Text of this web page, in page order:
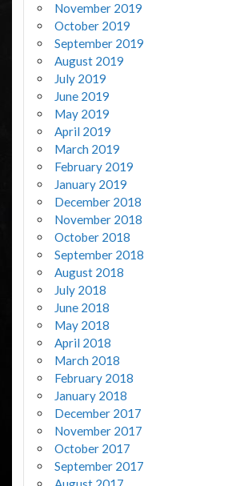
November 2019
October 2019
September 2019
August 2019
July 2019
June 2019
May 2019
April 2019
March 2019
February 2019
January 2019
December 2018
November 2018
October 2018
September 2018
August 2018
July 2018
June 2018
May 2018
April 2018
March 2018
February 2018
January 2018
December 2017
November 2017
October 2017
September 2017